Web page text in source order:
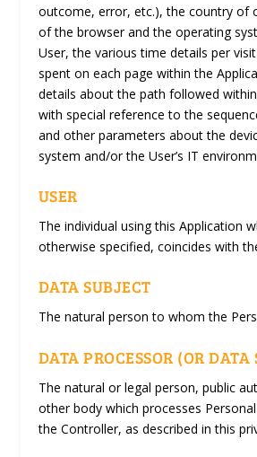
outcome, error, etc.), the country of
of the browser and the operating
User, the various time details per
spent on each page within the
details about the path followed
with special reference to the
and other parameters about the
system and/or the User’s IT
USER
The individual using this Application
otherwise specified, coincides with
DATA SUBJECT
The natural person to whom the
DATA PROCESSOR (OR DATA
The natural or legal person, public
other body which processes
the Controller, as described in this